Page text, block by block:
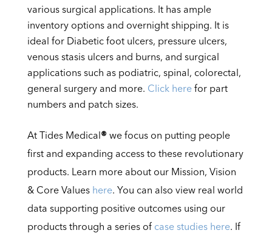
various surgical applications. It has ample
inventory options and overnight shipping. It is
ideal for Diabetic foot ulcers, pressure ulcers,
venous stasis ulcers and burns, and surgical
applications such as podiatric, spinal, colorectal,
general surgery and more. Click herefor part
numbers and patch sizes.
At Tides Medical® we focus on putting people
first and expanding access to these revolutionary
products. Learn more about our Mission, Vision
& Core Values here. You can also view real world
data supporting positive outcomes using our
products through a series of case studies here. If